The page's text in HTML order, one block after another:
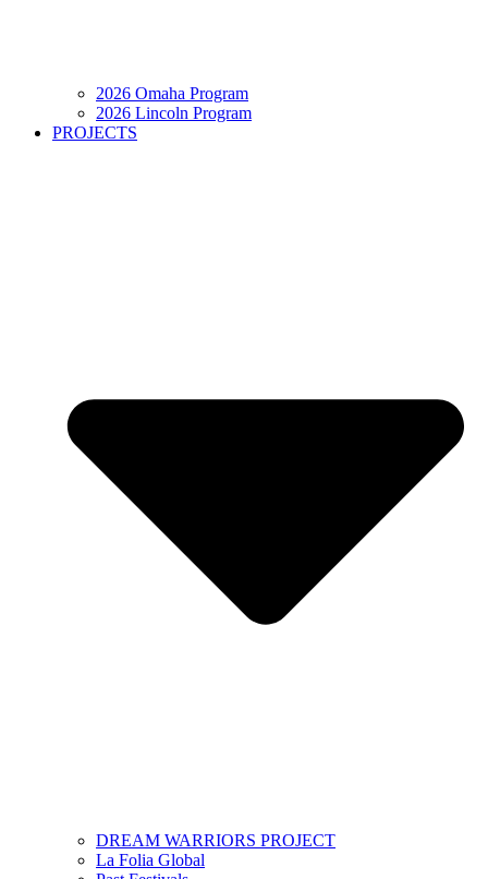
2026 Omaha Program
2026 Lincoln Program
PROJECTS
DREAM WARRIORS PROJECT
La Folia Global